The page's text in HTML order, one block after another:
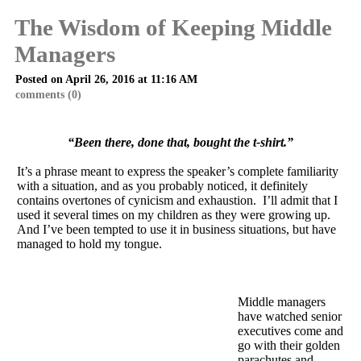
The Wisdom of Keeping Middle
Managers
Posted on April 26, 2016 at 11:16 AM
comments (0)
“Been there, done that, bought the t-shirt.”
It’s a phrase meant to express the speaker’s complete familiarity
with a situation, and as you probably noticed, it definitely
contains overtones of cynicism and exhaustion. I’ll admit that I
used it several times on my children as they were growing up.
And I’ve been tempted to use it in business situations, but have
managed to hold my tongue.
Middle managers
have watched senior
executives come and
go with their golden